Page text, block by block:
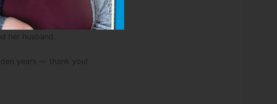
her husband.
years — thank you!